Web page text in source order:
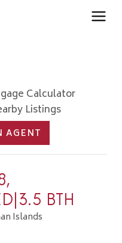
Calculator
Listings
AGENT
BTH
Islands